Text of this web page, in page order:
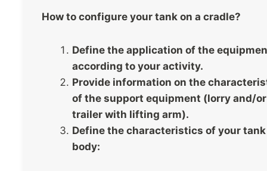
How to configure your tank on a cradle?
Define the application of the
according to your activity.
Provide information on the
of the support equipment (lorry and/or
trailer with lifting arm).
Define the characteristics of your tank
body: